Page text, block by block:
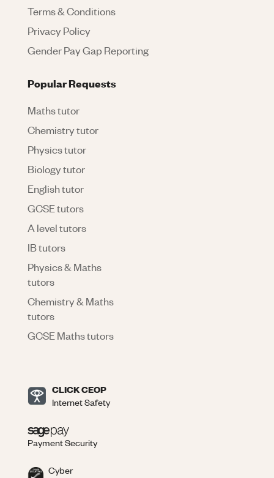
Terms & Conditions
Privacy Policy
Gender Pay Gap Reporting
Popular Requests
Maths tutor
Chemistry tutor
Physics tutor
Biology tutor
English tutor
GCSE tutors
A level tutors
IB tutors
Physics & Maths
tutors
Chemistry & Maths
tutors
GCSE Maths tutors
CLICK CEOP
Internet Safety
Payment Security
Cyber